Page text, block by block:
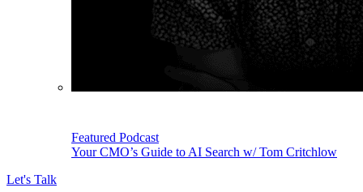
Featured Podcast
Your CMO’s Guide to AI Search w/ Tom Critchlow
Let's Talk